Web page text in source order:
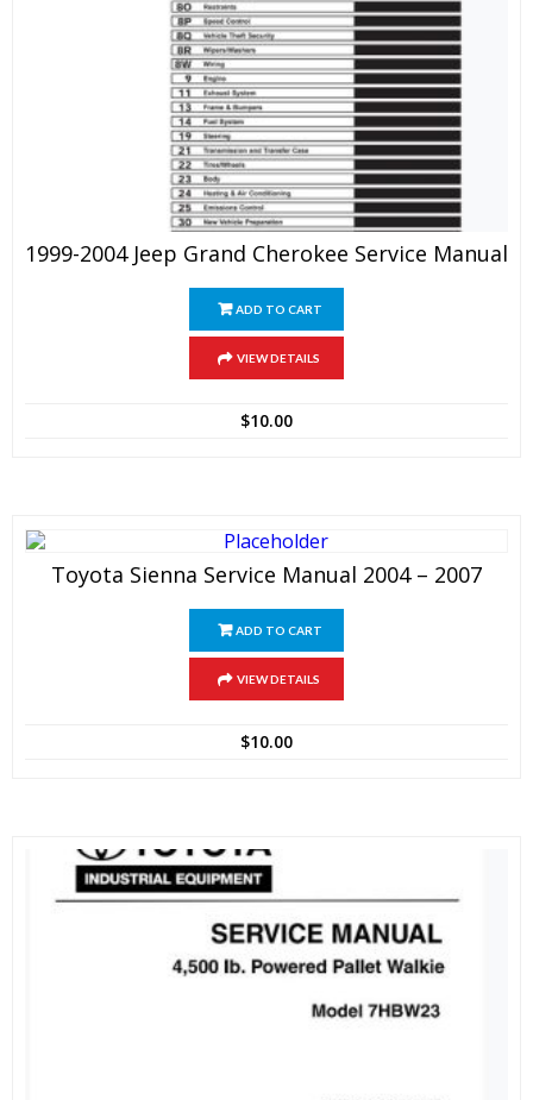
1999-2004 Jeep Grand Cherokee Service Manual
ADD TO CART
VIEW DETAILS
$10.00
Toyota Sienna Service Manual 2004 – 2007
ADD TO CART
VIEW DETAILS
$10.00